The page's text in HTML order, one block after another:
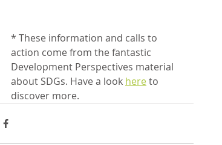
* These information and calls to
action come from the fantastic
Development Perspectives material
about SDGs. Have a look here to
discover more.